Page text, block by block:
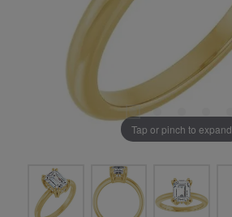
Tap or pinch to expand